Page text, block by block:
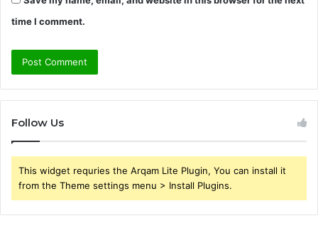
time I comment.
Follow Us
This widget requries the Arqam Lite Plugin, You can install it
from the Theme settings menu > Install Plugins.